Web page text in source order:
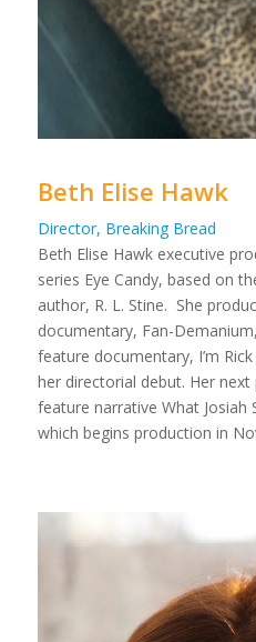
Beth Elise Hawk
Director, Breaking Bread
Beth Elise Hawk executive
series Eye Candy, based on
author, R. L. Stine. She
documentary, Fan-Demanium
feature documentary, I’m
her directorial debut. Her
feature narrative What Josiah
which begins production in